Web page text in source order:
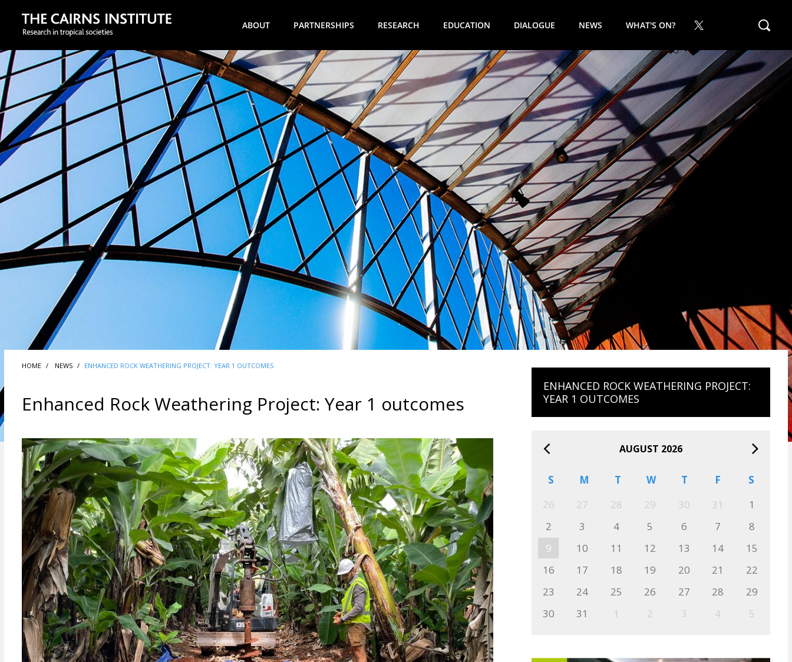
ABOUT PARTNERSHIPS RESEARCH EDUCATION DIALOGUE NEWS WHAT'S ON?
Search
HOME NEWS ENHANCED ROCK WEATHERING PROJECT: YEAR 1 OUTCOMES
Enhanced Rock Weathering Project: Year 1 outcomes
ENHANCED ROCK WEATHERING PROJECT:
YEAR 1 OUTCOMES
AUGUST 2026
S M T W T F
S
26
27 28 29 30 31
1
2
3 4 5 6 7
8
9
10 11 12 13 14
15
16
17 18 19 20 21
22
23
24 25 26 27 28
29
30
31 1 2 3 4 5